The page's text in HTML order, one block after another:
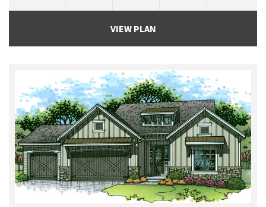
VIEW PLAN